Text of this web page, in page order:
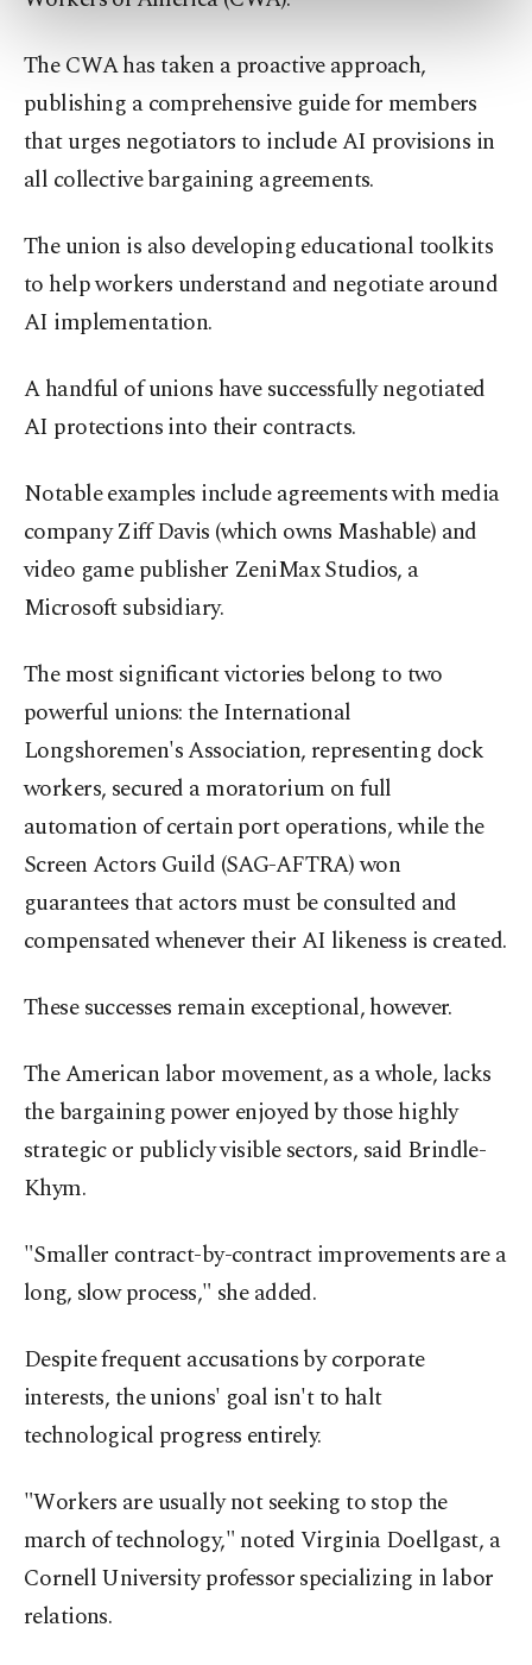
preferences through the panel below. To learn
Settings button and read ourCookie
The CWA has taken a proactive approach,
publishing a comprehensive guide for members
that urges negotiators to include AI provisions in
all collective bargaining agreements.
The union is also developing educational toolkits
to help workers understand and negotiate around
AI implementation.
A handful of unions have successfully negotiated
AI protections into their contracts.
Notable examples include agreements with media
company Ziff Davis (which owns Mashable) and
video game publisher ZeniMax Studios, a
Microsoft subsidiary.
The most significant victories belong to two
powerful unions: the International
Longshoremen's Association, representing dock
workers, secured a moratorium on full
automation of certain port operations, while the
Screen Actors Guild (SAG-AFTRA) won
guarantees that actors must be consulted and
compensated whenever their AI likeness is created.
These successes remain exceptional, however.
The American labor movement, as a whole, lacks
the bargaining power enjoyed by those highly
strategic or publicly visible sectors, said Brindle-
Khym.
"Smaller contract-by-contract improvements are a
long, slow process," she added.
Despite frequent accusations by corporate
interests, the unions' goal isn't to halt
technological progress entirely.
"Workers are usually not seeking to stop the
march of technology," noted Virginia Doellgast, a
Cornell University professor specializing in labor
relations.